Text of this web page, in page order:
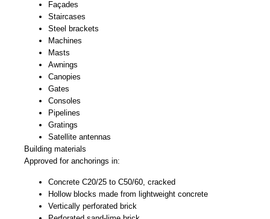
Façades
Staircases
Steel brackets
Machines
Masts
Awnings
Canopies
Gates
Consoles
Pipelines
Gratings
Satellite antennas
Building materials
Approved for anchorings in:
Concrete C20/25 to C50/60, cracked
Hollow blocks made from lightweight concrete
Vertically perforated brick